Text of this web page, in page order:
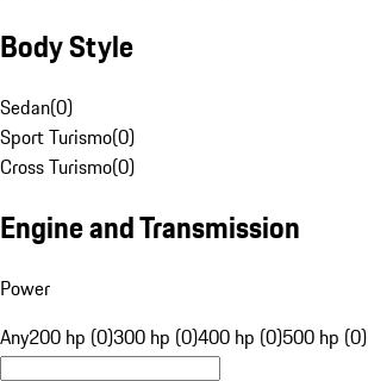
Body Style
Sedan(0)
Sport Turismo(0)
Cross Turismo(0)
Engine and Transmission
Power
Any200 hp (0)300 hp (0)400 hp (0)500 hp (0)